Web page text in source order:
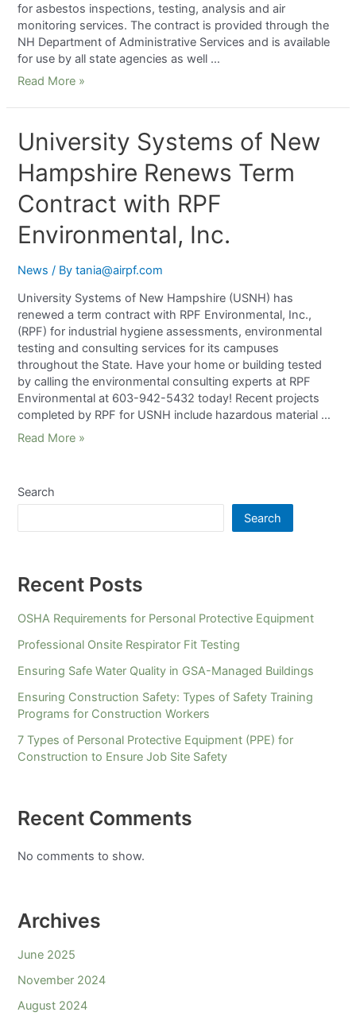
for asbestos inspections, testing, analysis and air
monitoring services. The contract is provided through the
NH Department of Administrative Services and is available
for use by all state agencies as well …
Read More »
University Systems of New
Hampshire Renews Term
Contract with RPF
Environmental, Inc.
News / Bytania@airpf.com
University Systems of New Hampshire (USNH) has
renewed a term contract with RPF Environmental, Inc.,
(RPF) for industrial hygiene assessments, environmental
testing and consulting services for its campuses
throughout the State. Have your home or building tested
by calling the environmental consulting experts at RPF
Environmental at 603-942-5432 today! Recent projects
completed by RPF for USNH include hazardous material …
Read More »
Search
Search
Recent Posts
OSHA Requirements for Personal Protective Equipment
Professional Onsite Respirator Fit Testing
Ensuring Safe Water Quality in GSA-Managed Buildings
Ensuring Construction Safety: Types of Safety Training
Programs for Construction Workers
7 Types of Personal Protective Equipment (PPE) for
Construction to Ensure Job Site Safety
Recent Comments
No comments to show.
Archives
June 2025
November 2024
August 2024